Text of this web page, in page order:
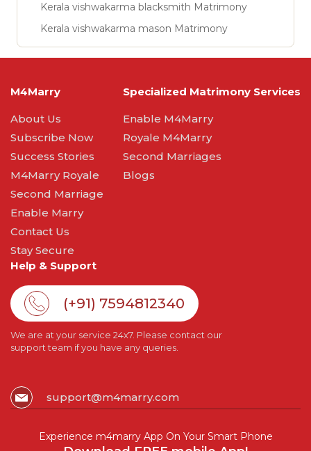
Kerala vishwakarma blacksmith Matrimony
Kerala vishwakarma mason Matrimony
M4Marry
About Us
Subscribe Now
Success Stories
M4Marry Royale
Second Marriage
Enable Marry
Contact Us
Stay Secure
Specialized Matrimony Services
Enable M4Marry
Royale M4Marry
Second Marriages
Blogs
Help & Support
(+91) 7594812340
We are at your service 24x7. Please contact our
support team if you have any queries.
support@m4marry.com
Experience m4marry App On Your Smart Phone